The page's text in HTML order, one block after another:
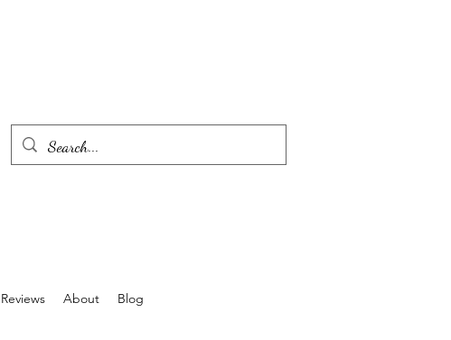
About Blog